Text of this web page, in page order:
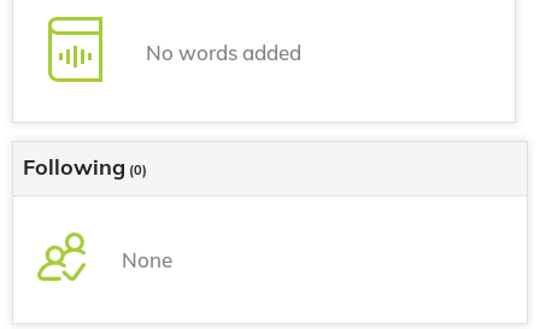
No words added
Following (0)
None